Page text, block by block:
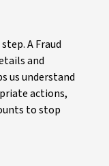
A Fraud
and
us understand
actions,
to stop